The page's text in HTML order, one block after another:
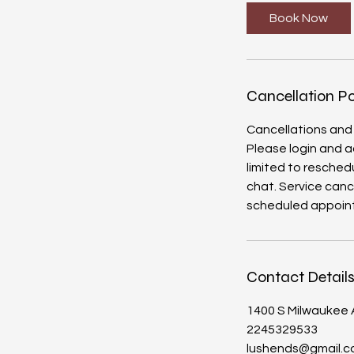
Book Now
Cancellation
Cancellations
Please login and
limited to
chat. Service
Contact Details
1400 S Milwaukee
2245329533